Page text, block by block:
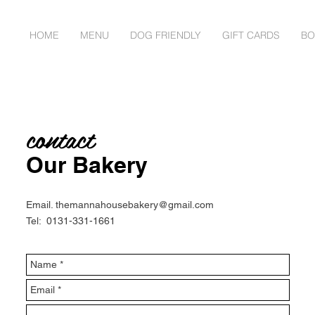
HOME MENU DOG FRIENDLY GIFT CARDS
contact
Our Bakery
Email. themannahousebakery@gmail.com
Tel: 0131-331-1661